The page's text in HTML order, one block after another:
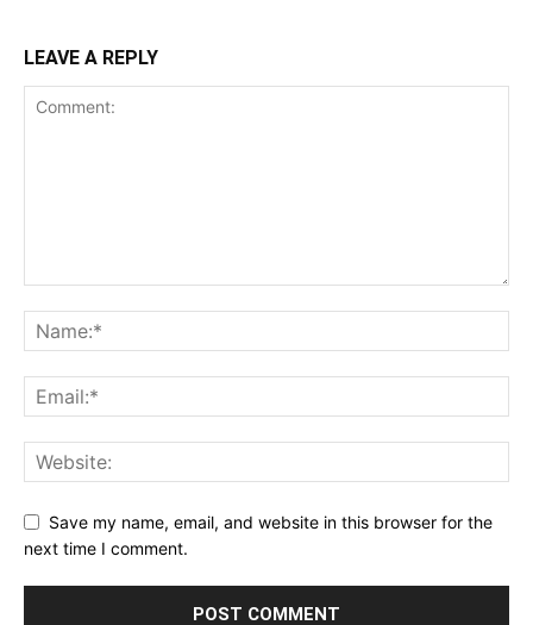
LEAVE A REPLY
Save my name, email, and website in this browser for the
next time I comment.